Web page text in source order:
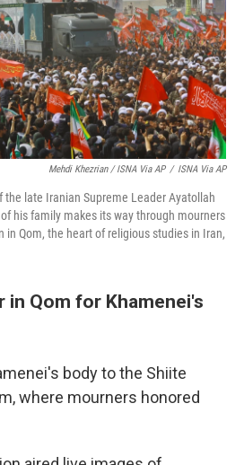
Mehdi Khezrian / ISNA Via AP / ISNA Via AP
the late Iranian Supreme Leader Ayatollah
his family makes its way through mourners
in Qom, the heart of religious studies in Iran,
in Qom for Khamenei's
body to the Shiite
where mourners honored